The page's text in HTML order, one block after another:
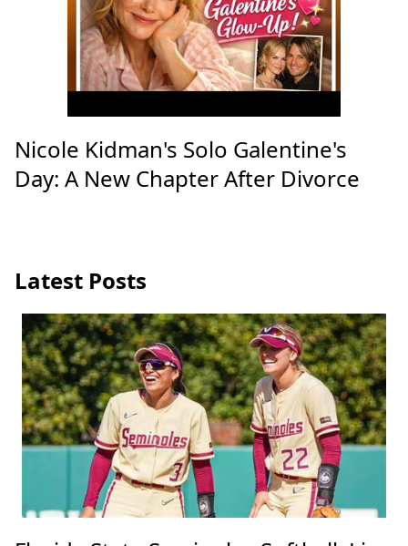
Nicole Kidman's Solo Galentine's
Day: A New Chapter After Divorce
Latest Posts